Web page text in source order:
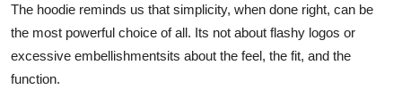
The hoodie reminds us that simplicity, when done right, can be
the most powerful choice of all. Its not about flashy logos or
excessive embellishmentsits about the feel, the fit, and the
function.